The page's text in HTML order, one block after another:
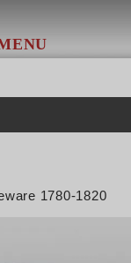
1780-1820